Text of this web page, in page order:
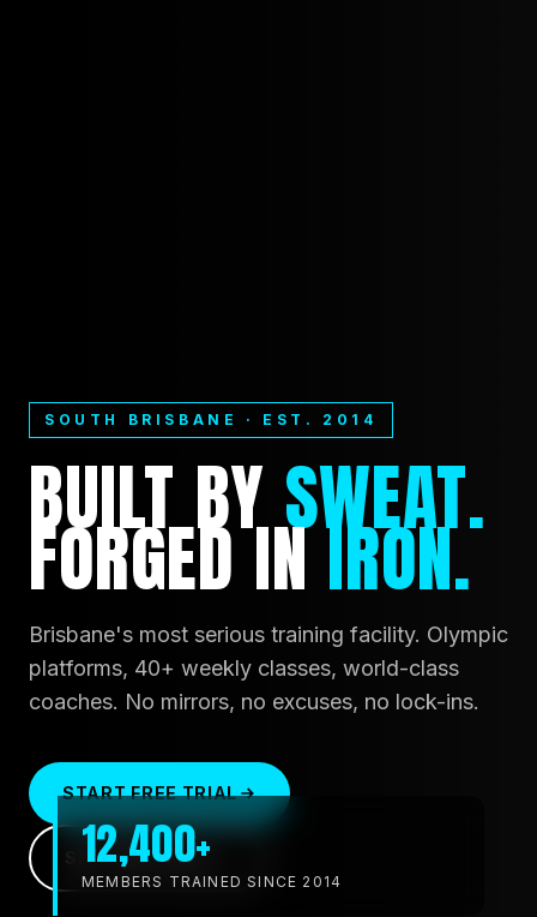
SOUTH BRISBANE · EST. 2014
BUILT BYSWEAT.
FORGED INIRON.
Brisbane's most serious training facility. Olympic
platforms, 40+ weekly classes, world-class
coaches. No mirrors, no excuses, no lock-ins.
START FREE TRIAL
SEE TIMETABLE
12,400+
MEMBERS TRAINED SINCE 2014